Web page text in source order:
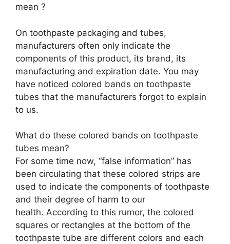
mean ?
On toothpaste packaging and tubes,
manufacturers often only indicate the
components of this product, its brand, its
manufacturing and expiration date. You may
have noticed colored bands on toothpaste
tubes that the manufacturers forgot to explain
to us.
What do these colored bands on toothpaste
tubes mean?
For some time now, “false information” has
been circulating that these colored strips are
used to indicate the components of toothpaste
and their degree of harm to our
health. According to this rumor, the colored
squares or rectangles at the bottom of the
toothpaste tube are different colors and each